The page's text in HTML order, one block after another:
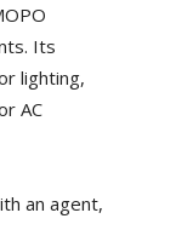
Its
lighting,
AC
an agent,